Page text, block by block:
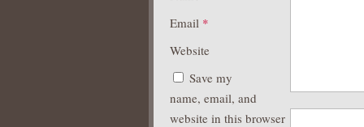
Email *
Website
Save my
name, email, and
website in this browser